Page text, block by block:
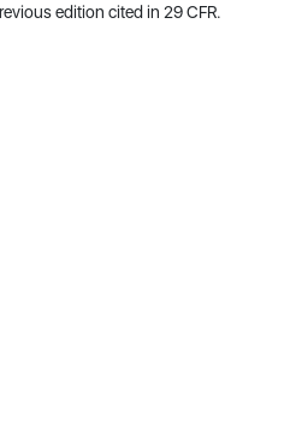
edition cited in 29 CFR.